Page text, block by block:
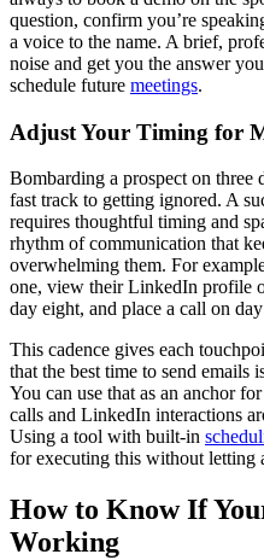
question, confirm you’re
a voice to the name. A brief,
noise and get you the answer
schedule future meetings.
Adjust Your Timing for
Bombarding a prospect on three
fast track to getting ignored. A
requires thoughtful timing and
rhythm of communication that
overwhelming them. For
one, view their LinkedIn profile
day eight, and place a call on
This cadence gives each
that the best time to send emails
You can use that as an anchor
calls and LinkedIn interactions
Using a tool with built-in
for executing this without letting
How to Know If
Working